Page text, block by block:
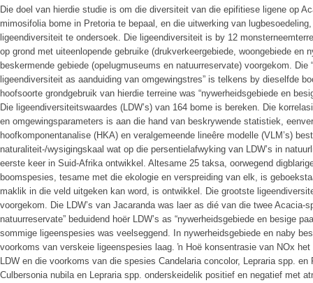
Die doel van hierdie studie is om die diversiteit van die epifitiese ligene op
mimosifolia bome in Pretoria te bepaal, en die uitwerking van
ligeendiversiteit te ondersoek. Die ligeendiversiteit is by 12
op grond met uiteenlopende gebruike (drukverkeergebiede, woongebiede en
beskermende gebiede (opelugmuseums en natuurreservate) voorgekom.
ligeendiversiteit as aanduiding van omgewingstres” is telkens by dieselfde
hoofsoorte grondgebruik van hierdie terreine was “nywerheidsgebiede en
Die ligeendiversiteitswaardes (LDW’s) van 164 bome is bereken. Die
en omgewingsparameters is aan die hand van beskrywende statistiek,
hoofkomponentanalise (HKA) en veralgemeende lineêre modelle (VLM’s)
naturaliteit-/wysigingskaal wat op die persentielafwyking van LDW’s in
eerste keer in Suid-Afrika ontwikkel. Altesame 25 taksa, oorwegend
boomspesies, tesame met die ekologie en verspreiding van elk, is
maklik in die veld uitgeken kan word, is ontwikkel. Die grootste
voorgekom. Die LDW’s van Jacaranda was laer as dié van die twee Acacia-
natuurreservate” beduidend hoër LDW’s as “nywerheidsgebiede en besige
sommige ligeenspesies was veelseggend. In nywerheidsgebiede en naby
voorkoms van verskeie ligeenspesies laag. ŉ Hoë konsentrasie van NOx
LDW en die voorkoms van die spesies Candelaria concolor, Lepraria spp.
Culbersonia nubila en Lepraria spp. onderskeidelik positief en negatief met